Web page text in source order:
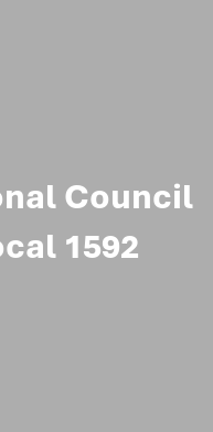
Council
1592